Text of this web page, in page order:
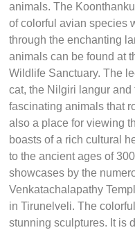
animals. The
of colorful avian species
through the enchanting
animals can be found at
Wildlife Sanctuary. The
cat, the Nilgiri langur
fascinating animals that
also a place for viewing
boasts of a rich cultural
to the ancient ages of
showcases by the
Venkatachalapathy
in Tirunelveli. The
stunning sculptures. It is